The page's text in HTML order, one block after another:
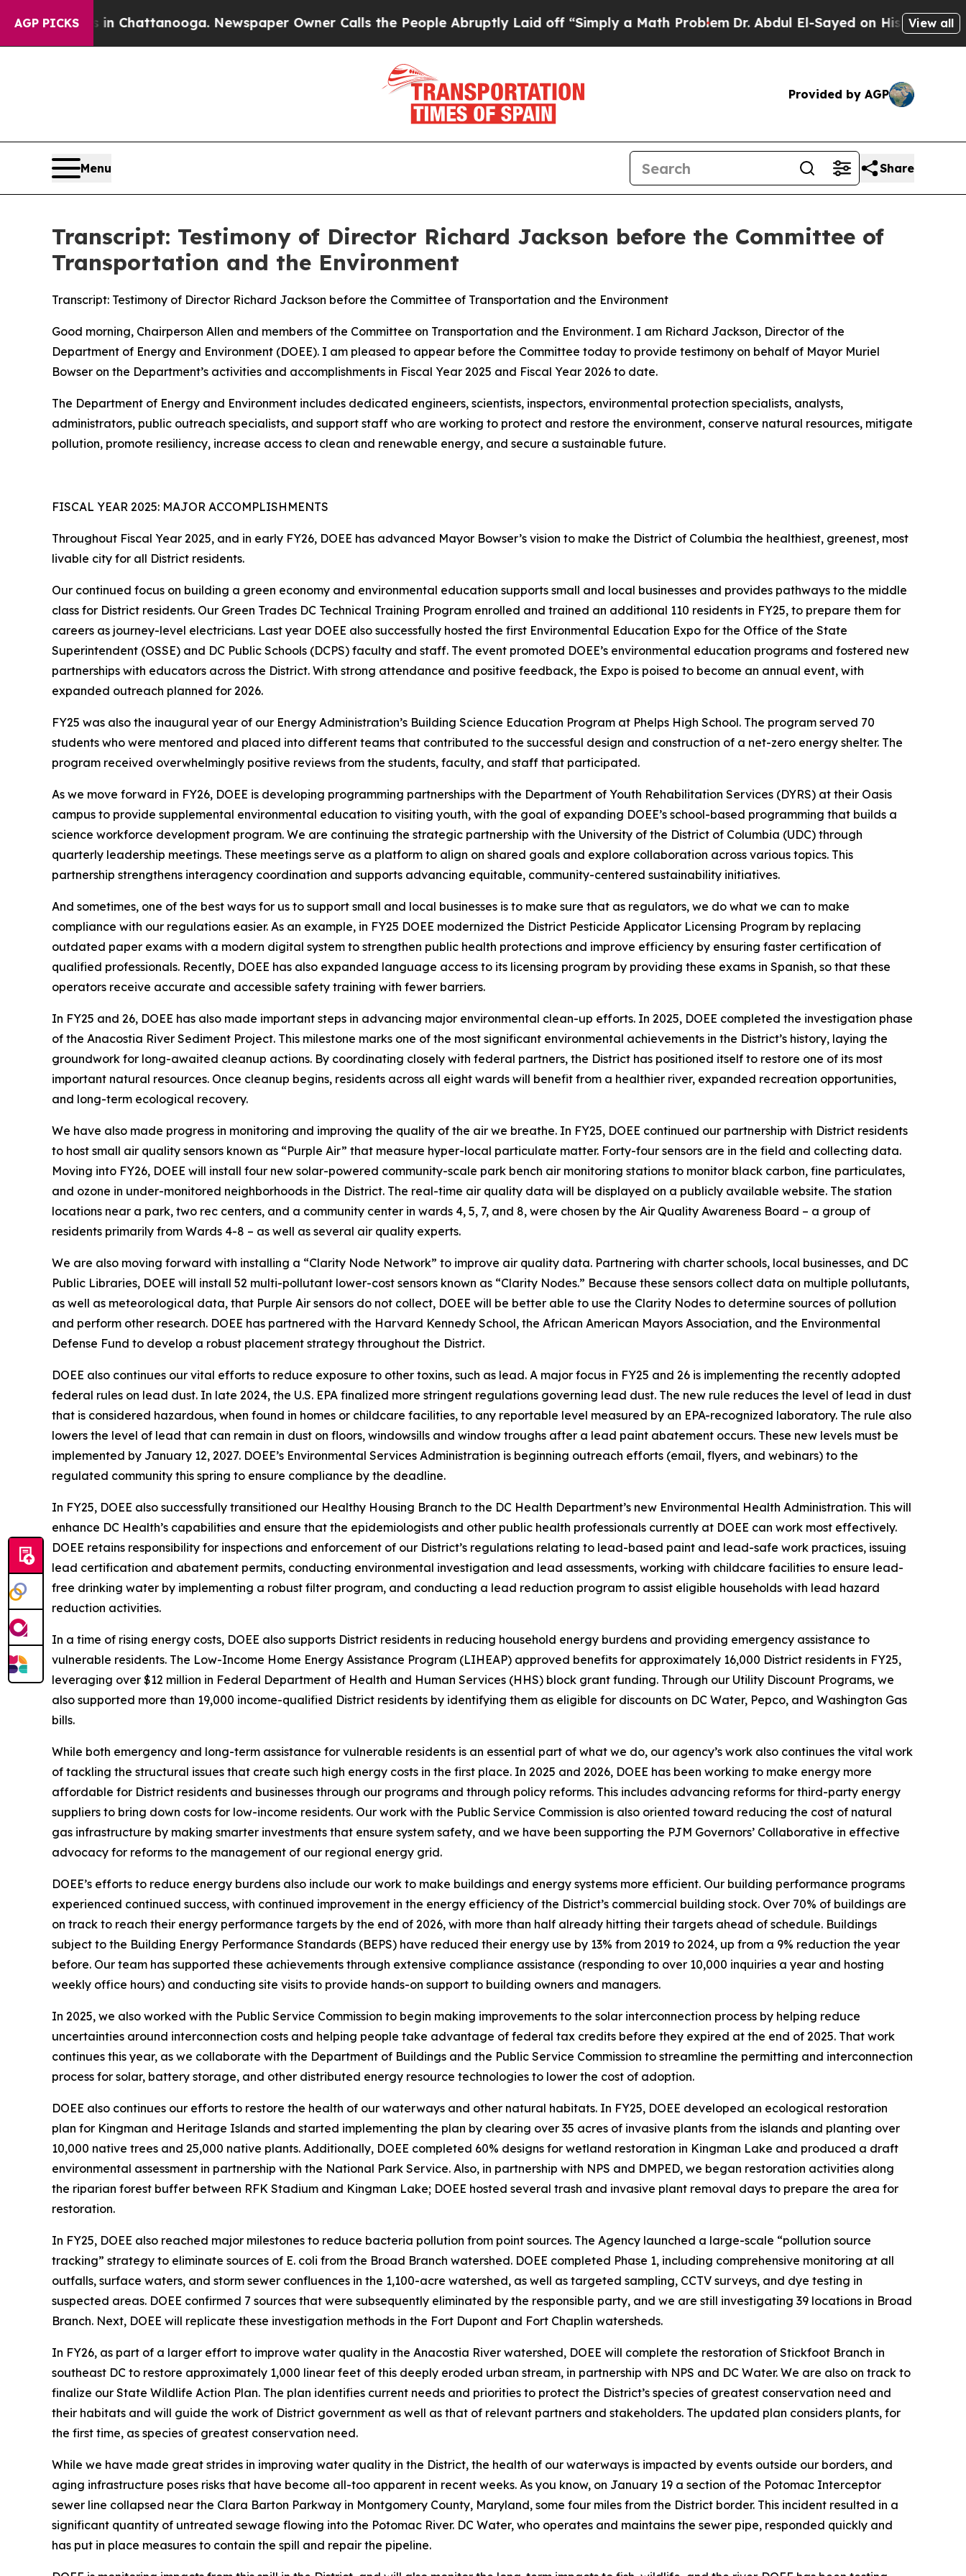
AGP PICKS
in Chattanooga. Newspaper Owner Calls the People Abruptly Laid off “Simply a Math ProblemDr. Abdul El-Sayed on Historic Michigan Win:
View all
Provided by AGP
Menu Share
Transcript: Testimony of Director Richard Jackson before the Committee of
Transportation and the Environment
Transcript: Testimony of Director Richard Jackson before the Committee of Transportation and the Environment
Good morning, Chairperson Allen and members of the Committee on Transportation and the Environment. I am Richard Jackson, Director of the
Department of Energy and Environment (DOEE). I am pleased to appear before the Committee today to provide testimony on behalf of Mayor Muriel
Bowser on the Department’s activities and accomplishments in Fiscal Year 2025 and Fiscal Year 2026 to date.
The Department of Energy and Environment includes dedicated engineers, scientists, inspectors, environmental protection specialists, analysts,
administrators, public outreach specialists, and support staff who are working to protect and restore the environment, conserve natural resources, mitigate
pollution, promote resiliency, increase access to clean and renewable energy, and secure a sustainable future.
FISCAL YEAR 2025: MAJOR ACCOMPLISHMENTS
Throughout Fiscal Year 2025, and in early FY26, DOEE has advanced Mayor Bowser’s vision to make the District of Columbia the healthiest, greenest, most
livable city for all District residents.
Our continued focus on building a green economy and environmental education supports small and local businesses and provides pathways to the middle
class for District residents. Our Green Trades DC Technical Training Program enrolled and trained an additional 110 residents in FY25, to prepare them for
careers as journey-level electricians. Last year DOEE also successfully hosted the first Environmental Education Expo for the Office of the State
Superintendent (OSSE) and DC Public Schools (DCPS) faculty and staff. The event promoted DOEE’s environmental education programs and fostered new
partnerships with educators across the District. With strong attendance and positive feedback, the Expo is poised to become an annual event, with
expanded outreach planned for 2026.
FY25 was also the inaugural year of our Energy Administration’s Building Science Education Program at Phelps High School. The program served 70
students who were mentored and placed into different teams that contributed to the successful design and construction of a net-zero energy shelter. The
program received overwhelmingly positive reviews from the students, faculty, and staff that participated.
As we move forward in FY26, DOEE is developing programming partnerships with the Department of Youth Rehabilitation Services (DYRS) at their Oasis
campus to provide supplemental environmental education to visiting youth, with the goal of expanding DOEE’s school-based programming that builds a
science workforce development program. We are continuing the strategic partnership with the University of the District of Columbia (UDC) through
quarterly leadership meetings. These meetings serve as a platform to align on shared goals and explore collaboration across various topics. This
partnership strengthens interagency coordination and supports advancing equitable, community-centered sustainability initiatives.
And sometimes, one of the best ways for us to support small and local businesses is to make sure that as regulators, we do what we can to make
compliance with our regulations easier. As an example, in FY25 DOEE modernized the District Pesticide Applicator Licensing Program by replacing
outdated paper exams with a modern digital system to strengthen public health protections and improve efficiency by ensuring faster certification of
qualified professionals. Recently, DOEE has also expanded language access to its licensing program by providing these exams in Spanish, so that these
operators receive accurate and accessible safety training with fewer barriers.
In FY25 and 26, DOEE has also made important steps in advancing major environmental clean-up efforts. In 2025, DOEE completed the investigation phase
of the Anacostia River Sediment Project. This milestone marks one of the most significant environmental achievements in the District’s history, laying the
groundwork for long-awaited cleanup actions. By coordinating closely with federal partners, the District has positioned itself to restore one of its most
important natural resources. Once cleanup begins, residents across all eight wards will benefit from a healthier river, expanded recreation opportunities,
and long-term ecological recovery.
We have also made progress in monitoring and improving the quality of the air we breathe. In FY25, DOEE continued our partnership with District residents
to host small air quality sensors known as “Purple Air” that measure hyper-local particulate matter. Forty-four sensors are in the field and collecting data.
Moving into FY26, DOEE will install four new solar-powered community-scale park bench air monitoring stations to monitor black carbon, fine particulates,
and ozone in under-monitored neighborhoods in the District. The real-time air quality data will be displayed on a publicly available website. The station
locations near a park, two rec centers, and a community center in wards 4, 5, 7, and 8, were chosen by the Air Quality Awareness Board – a group of
residents primarily from Wards 4-8 – as well as several air quality experts.
We are also moving forward with installing a “Clarity Node Network” to improve air quality data. Partnering with charter schools, local businesses, and DC
Public Libraries, DOEE will install 52 multi-pollutant lower-cost sensors known as “Clarity Nodes.” Because these sensors collect data on multiple pollutants,
as well as meteorological data, that Purple Air sensors do not collect, DOEE will be better able to use the Clarity Nodes to determine sources of pollution
and perform other research. DOEE has partnered with the Harvard Kennedy School, the African American Mayors Association, and the Environmental
Defense Fund to develop a robust placement strategy throughout the District.
DOEE also continues our vital efforts to reduce exposure to other toxins, such as lead. A major focus in FY25 and 26 is implementing the recently adopted
federal rules on lead dust. In late 2024, the U.S. EPA finalized more stringent regulations governing lead dust. The new rule reduces the level of lead in dust
that is considered hazardous, when found in homes or childcare facilities, to any reportable level measured by an EPA-recognized laboratory. The rule also
lowers the level of lead that can remain in dust on floors, windowsills and window troughs after a lead paint abatement occurs. These new levels must be
implemented by January 12, 2027. DOEE’s Environmental Services Administration is beginning outreach efforts (email, flyers, and webinars) to the
regulated community this spring to ensure compliance by the deadline.
In FY25, DOEE also successfully transitioned our Healthy Housing Branch to the DC Health Department’s new Environmental Health Administration. This will
enhance DC Health’s capabilities and ensure that the epidemiologists and other public health professionals currently at DOEE can work most effectively.
DOEE retains responsibility for inspections and enforcement of our District’s regulations relating to lead-based paint and lead-safe work practices, issuing
lead certification and abatement permits, conducting environmental investigation and lead assessments, working with childcare facilities to ensure lead-
free drinking water by implementing a robust filter program, and conducting a lead reduction program to assist eligible households with lead hazard
reduction activities.
In a time of rising energy costs, DOEE also supports District residents in reducing household energy burdens and providing emergency assistance to
vulnerable residents. The Low-Income Home Energy Assistance Program (LIHEAP) approved benefits for approximately 16,000 District residents in FY25,
leveraging over $12 million in Federal Department of Health and Human Services (HHS) block grant funding. Through our Utility Discount Programs, we
also supported more than 19,000 income-qualified District residents by identifying them as eligible for discounts on DC Water, Pepco, and Washington Gas
bills.
While both emergency and long-term assistance for vulnerable residents is an essential part of what we do, our agency’s work also continues the vital work
of tackling the structural issues that create such high energy costs in the first place. In 2025 and 2026, DOEE has been working to make energy more
affordable for District residents and businesses through our programs and through policy reforms. This includes advancing reforms for third-party energy
suppliers to bring down costs for low-income residents. Our work with the Public Service Commission is also oriented toward reducing the cost of natural
gas infrastructure by making smarter investments that ensure system safety, and we have been supporting the PJM Governors’ Collaborative in effective
advocacy for reforms to the management of our regional energy grid.
DOEE’s efforts to reduce energy burdens also include our work to make buildings and energy systems more efficient. Our building performance programs
experienced continued success, with continued improvement in the energy efficiency of the District’s commercial building stock. Over 70% of buildings are
on track to reach their energy performance targets by the end of 2026, with more than half already hitting their targets ahead of schedule. Buildings
subject to the Building Energy Performance Standards (BEPS) have reduced their energy use by 13% from 2019 to 2024, up from a 9% reduction the year
before. Our team has supported these achievements through extensive compliance assistance (responding to over 10,000 inquiries a year and hosting
weekly office hours) and conducting site visits to provide hands-on support to building owners and managers.
In 2025, we also worked with the Public Service Commission to begin making improvements to the solar interconnection process by helping reduce
uncertainties around interconnection costs and helping people take advantage of federal tax credits before they expired at the end of 2025. That work
continues this year, as we collaborate with the Department of Buildings and the Public Service Commission to streamline the permitting and interconnection
process for solar, battery storage, and other distributed energy resource technologies to lower the cost of adoption.
DOEE also continues our efforts to restore the health of our waterways and other natural habitats. In FY25, DOEE developed an ecological restoration
plan for Kingman and Heritage Islands and started implementing the plan by clearing over 35 acres of invasive plants from the islands and planting over
10,000 native trees and 25,000 native plants. Additionally, DOEE completed 60% designs for wetland restoration in Kingman Lake and produced a draft
environmental assessment in partnership with the National Park Service. Also, in partnership with NPS and DMPED, we began restoration activities along
the riparian forest buffer between RFK Stadium and Kingman Lake; DOEE hosted several trash and invasive plant removal days to prepare the area for
restoration.
In FY25, DOEE also reached major milestones to reduce bacteria pollution from point sources. The Agency launched a large-scale “pollution source
tracking” strategy to eliminate sources of E. coli from the Broad Branch watershed. DOEE completed Phase 1, including comprehensive monitoring at all
outfalls, surface waters, and storm sewer confluences in the 1,100-acre watershed, as well as targeted sampling, CCTV surveys, and dye testing in
suspected areas. DOEE confirmed 7 sources that were subsequently eliminated by the responsible party, and we are still investigating 39 locations in Broad
Branch. Next, DOEE will replicate these investigation methods in the Fort Dupont and Fort Chaplin watersheds.
In FY26, as part of a larger effort to improve water quality in the Anacostia River watershed, DOEE will complete the restoration of Stickfoot Branch in
southeast DC to restore approximately 1,000 linear feet of this deeply eroded urban stream, in partnership with NPS and DC Water. We are also on track to
finalize our State Wildlife Action Plan. The plan identifies current needs and priorities to protect the District’s species of greatest conservation need and
their habitats and will guide the work of District government as well as that of relevant partners and stakeholders. The updated plan considers plants, for
the first time, as species of greatest conservation need.
While we have made great strides in improving water quality in the District, the health of our waterways is impacted by events outside our borders, and
aging infrastructure poses risks that have become all-too apparent in recent weeks. As you know, on January 19 a section of the Potomac Interceptor
sewer line collapsed near the Clara Barton Parkway in Montgomery County, Maryland, some four miles from the District border. This incident resulted in a
significant quantity of untreated sewage flowing into the Potomac River. DC Water, who operates and maintains the sewer pipe, responded quickly and
has put in place measures to contain the spill and repair the pipeline.